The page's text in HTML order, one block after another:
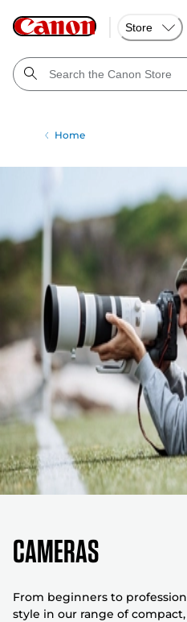
Store
Home
Cameras
From beginners to
style in our range of